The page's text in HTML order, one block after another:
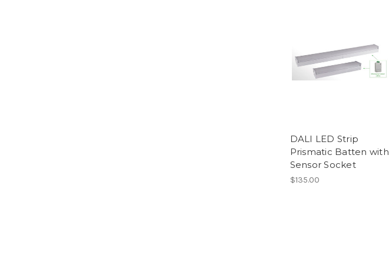
DALI LED Strip
Prismatic Batten with
Sensor Socket
$135.00